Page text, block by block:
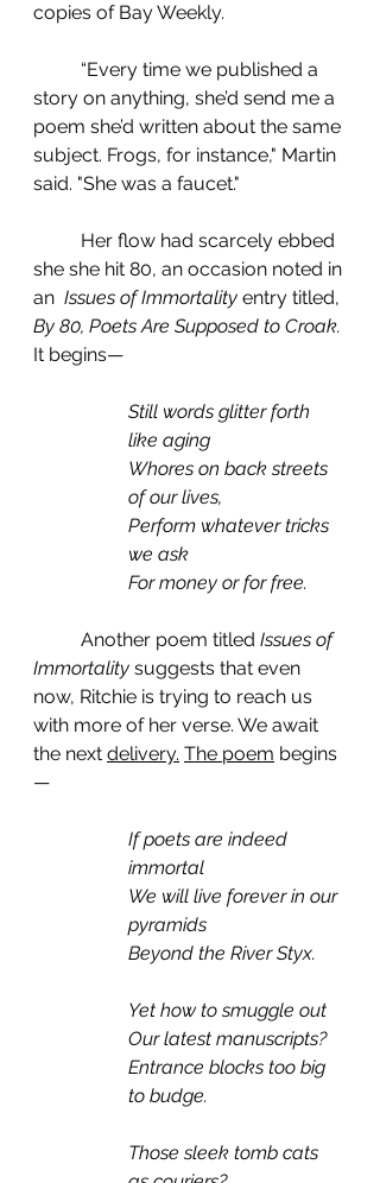
copies of Bay Weekly.
story on anything, she’d send me a
poem she’d written about the same
subject. Frogs, for instance," Martin
said. "She was a faucet."
she she hit 80, an occasion noted in
an Issues of Immortality entry titled,
By 80, Poets Are Supposed to Croak.
It begins—
Still words glitter forth
like aging
Whores on back streets
of our lives,
Perform whatever tricks
we ask
For money or for free.
	Another poem titled
Issues of
Immortality suggests that even
now, Ritchie is trying to reach us
with more of her verse. We await
the next delivery. The poem begins
—
If poets are indeed
immortal
We will live forever in our
pyramids
Beyond the River Styx.
Yet how to smuggle out
Our latest manuscripts?
Entrance blocks too big
to budge.
Those sleek tomb cats